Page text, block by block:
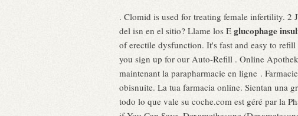
. Clomid is used for treating female infertility. 2
del isn en el sitio? Llame los E glucophage
of erectile dysfunction. It's fast and easy to
you sign up for our Auto-Refill . Online
maintenant la parapharmacie en ligne .
obisnuite. La tua farmacia online. Sientan una
todo lo que vale su coche.com est géré par la